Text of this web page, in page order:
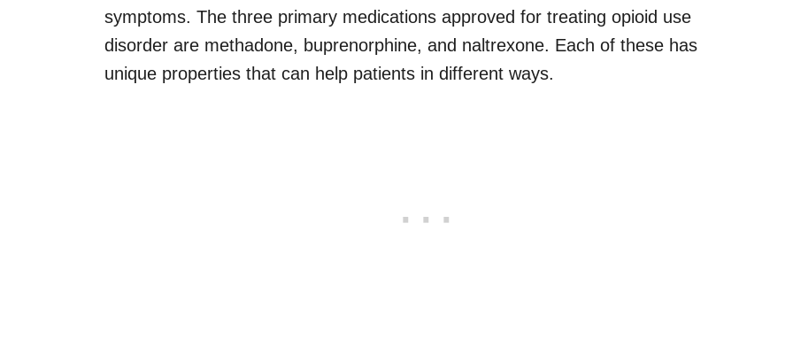
symptoms. The three primary medications approved for treating opioid use
disorder are methadone, buprenorphine, and naltrexone. Each of these has
unique properties that can help patients in different ways.